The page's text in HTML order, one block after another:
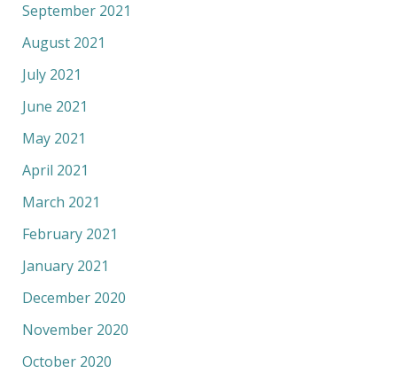
September 2021
August 2021
July 2021
June 2021
May 2021
April 2021
March 2021
February 2021
January 2021
December 2020
November 2020
October 2020